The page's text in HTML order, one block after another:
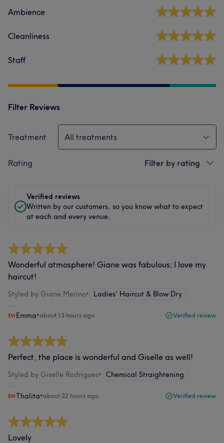
Ambience
Cleanliness
Staff
Filter Reviews
Treatment All treatments
Rating Filter by rating
Verified reviews
Written by our customers, so you know what to expect
at each and every venue.
Wonderful atmosphere! Giane was fabulous; I love my
haircut!
Styled by Giane Merino• Ladies' Haircut & Blow Dry
Emma•about 13 hours ago Verified review
Perfect, the place is wonderful and Giselle as well!
Styled by Giselle Rodrigues• Chemical Straightening
Thalita•about 22 hours ago Verified review
Lovely